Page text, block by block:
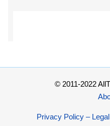
© 2011-2022
Privacy Policy –